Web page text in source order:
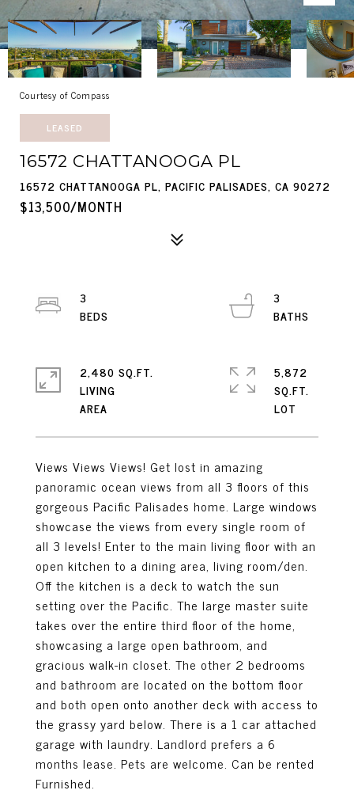
Courtesy of Compass
LEASED
16572 CHATTANOOGA PL
16572 CHATTANOOGA PL, PACIFIC PALISADES, CA 90272
$13,500/MONTH
Views Views Views! Get lost in amazing
panoramic ocean views from all 3 floors of this
gorgeous Pacific Palisades home. Large windows
showcase the views from every single room of
all 3 levels! Enter to the main living floor with an
open kitchen to a dining area, living room/den.
Off the kitchen is a deck to watch the sun
setting over the Pacific. The large master suite
takes over the entire third floor of the home,
showcasing a large open bathroom, and
gracious walk-in closet. The other 2 bedrooms
and bathroom are located on the bottom floor
and both open onto another deck with access to
the grassy yard below. There is a 1 car attached
garage with laundry. Landlord prefers a 6
months lease. Pets are welcome. Can be rented
Furnished.
3
3
2,480 SQ.FT.
LIVING
5,872
SQ.FT.